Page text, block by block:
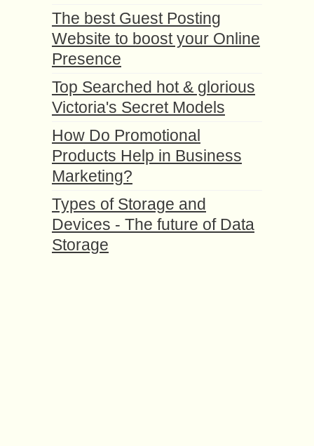
The best Guest Posting
Website to boost your Online
Presence
Top Searched hot & glorious
Victoria's Secret Models
How Do Promotional
Products Help in Business
Marketing?
Types of Storage and
Devices - The future of Data
Storage